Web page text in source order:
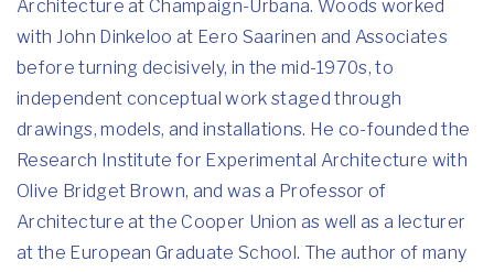
Architecture at Champaign-Urbana. Woods worked
with John Dinkeloo at Eero Saarinen and Associates
before turning decisively, in the mid-1970s, to
independent conceptual work staged through
drawings, models, and installations. He co-founded the
Research Institute for Experimental Architecture with
Olive Bridget Brown, and was a Professor of
Architecture at the Cooper Union as well as a lecturer
at the European Graduate School. The author of many